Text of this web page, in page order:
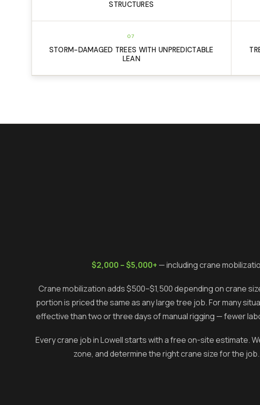
STRUCTURES
07
STORM-DAMAGED TREES WITH UNPREDICTABLE
LEAN
$2,000 – $5,000+ — including crane
Crane mobilization adds $500–$1,500 depending on crane
portion is priced the same as any large tree job. For many
effective than two or three days of manual rigging — fewer
Every crane job inLowellstarts with a free on-site estimate.
zone, and determine the right crane size for the